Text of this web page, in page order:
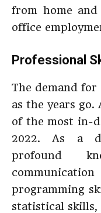
from home
office
Professional
The demand for
as the years go.
of the most in-
2022. As a
profound
programming
statistical skills,